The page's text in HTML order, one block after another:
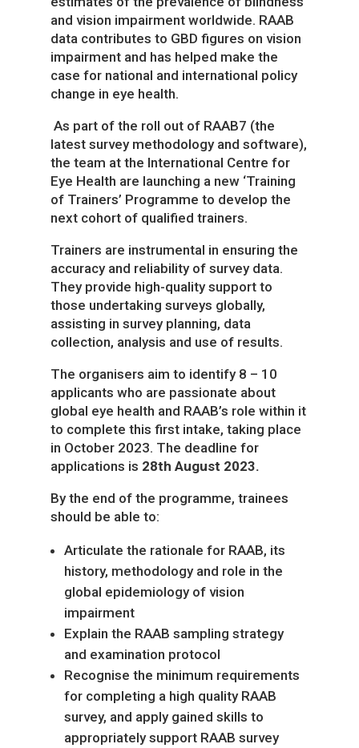
and vision impairment worldwide. RAAB
data contributes to GBD figures on vision
impairment and has helped make the
case for national and international policy
change in eye health.
As part of the roll out of RAAB7 (the
latest survey methodology and software),
the team at the International Centre for
Eye Health are launching a new ‘Training
of Trainers’ Programme to develop the
next cohort of qualified trainers.
Trainers are instrumental in ensuring the
accuracy and reliability of survey data.
They provide high-quality support to
those undertaking surveys globally,
assisting in survey planning, data
collection, analysis and use of results.
The organisers aim to identify 8 – 10
applicants who are passionate about
global eye health and RAAB’s role within it
to complete this first intake, taking place
in October 2023. The deadline for
applications is 28th August 2023.
By the end of the programme, trainees
should be able to:
Articulate the rationale for RAAB, its
history, methodology and role in the
global epidemiology of vision
impairment
Explain the RAAB sampling strategy
and examination protocol
Recognise the minimum requirements
for completing a high quality RAAB
survey, and apply gained skills to
appropriately support RAAB survey